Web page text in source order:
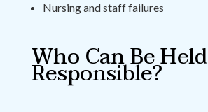
Nursing and staff failures
Who Can Be Held
Responsible?